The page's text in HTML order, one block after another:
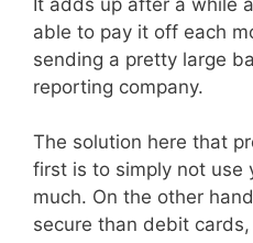
able to pay it off each
sending a pretty large
reporting company.
The solution here that
first is to simply not use
much. On the other
secure than debit